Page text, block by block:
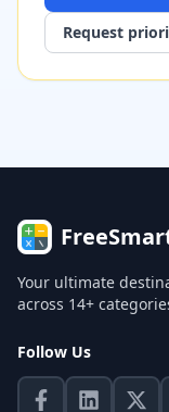
Request
Your ultimate
across 14+
Follow Us